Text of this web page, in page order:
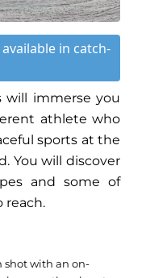
in catch-
will immerse you
athlete who
sports at the
You will discover
and some of
reach.
shot with an on-